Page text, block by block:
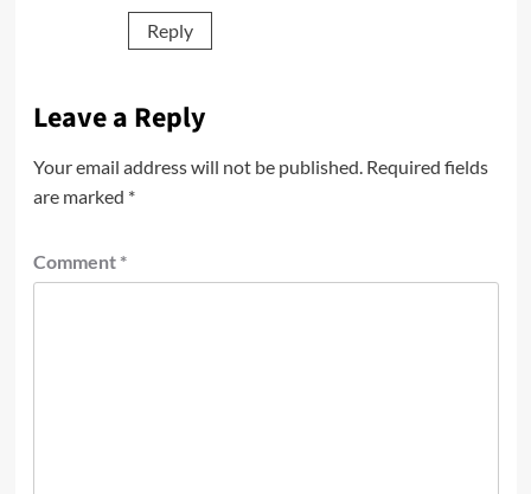
Reply
Leave a Reply
Your email address will not be published. Required fields
are marked *
Comment *